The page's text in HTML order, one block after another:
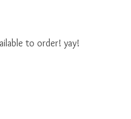
to order! yay!